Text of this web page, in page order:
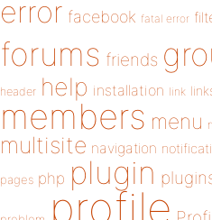
error facebook fatal error
forums friends
header help installation link
members menu
multisite navigation
pages php plugin
profile